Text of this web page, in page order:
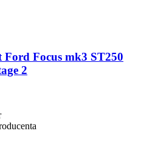
Focus mk3 ST250
2